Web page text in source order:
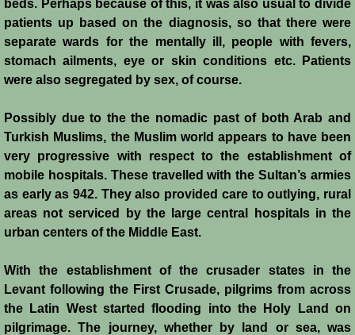
Prelude to 4th Crusade
Fourth Crusade
6th Crusade
Thirteenth Century Resurgence
Thirteeth Century Prosperity
Siege of Beirut
History of Cyprus
Conquest of Cyprus I
beds. Perhaps because of this, it was also usual to divide
patients up based on the diagnosis, so that there were
separate wards for the mentally ill, people with fevers,
stomach ailments, eye or skin conditions etc. Patients
were also segregated by sex, of course.
Possibly due to the the nomadic past of both Arab and
Turkish Muslims, the Muslim world appears to have been
very progressive with respect to the establishment of
mobile hospitals. These travelled with the Sultan’s armies
as early as 942. They also provided care to outlying, rural
areas not serviced by the large central hospitals in the
urban centers of the Middle East.
With the establishment of the crusader states in the
Levant following the First Crusade, pilgrims from across
the Latin West started flooding into the Holy Land on
pilgrimage. The journey, whether by land or sea, was